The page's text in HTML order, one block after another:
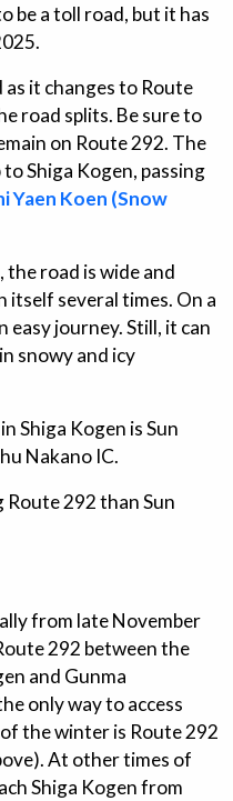
be a toll road, but it has
it changes to Route
road splits. Be sure to
on Route 292. The
Shiga Kogen, passing
Yaen Koen (Snow
the road is wide and
itself several times. On a
easy journey. Still, it can
snowy and icy
Shiga Kogen is Sun
Nakano IC.
292 than Sun
from late November
292 between the
and Gunma
only way to access
the winter is Route 292
At other times of
Shiga Kogen from